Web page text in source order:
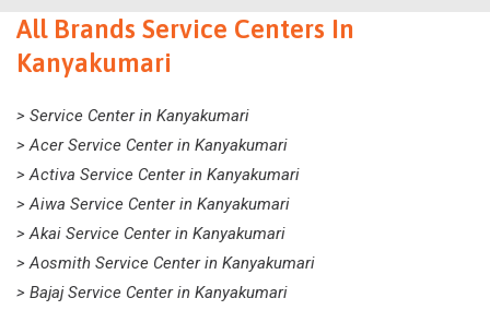
All Brands Service Centers In
Kanyakumari
> Service Center in Kanyakumari
> Acer Service Center in Kanyakumari
> Activa Service Center in Kanyakumari
> Aiwa Service Center in Kanyakumari
> Akai Service Center in Kanyakumari
> Aosmith Service Center in Kanyakumari
> Bajaj Service Center in Kanyakumari